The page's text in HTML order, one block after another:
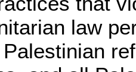
law